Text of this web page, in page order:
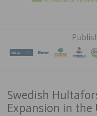
Swedish
Expansion in the